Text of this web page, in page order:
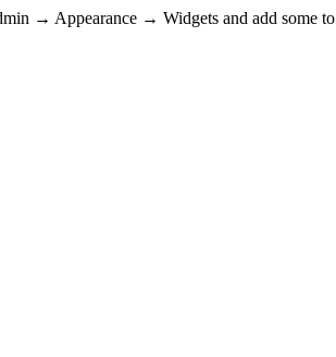
→ Appearance → Widgets and add some to